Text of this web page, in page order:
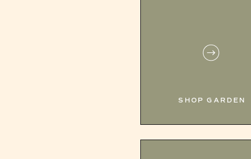
SHOP GARDEN